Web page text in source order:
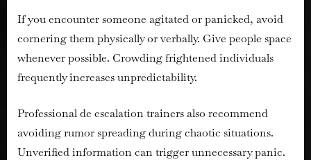
If you encounter someone agitated or panicked, avoid
cornering them physically or verbally. Give people space
whenever possible. Crowding frightened individuals
frequently increases unpredictability.
Professional de escalation trainers also recommend
avoiding rumor spreading during chaotic situations.
Unverified information can trigger unnecessary panic.